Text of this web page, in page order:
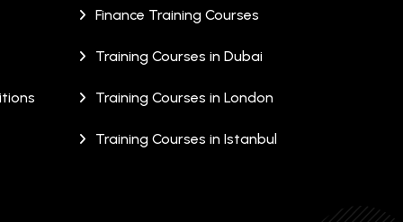
Finance Training Courses
Training Courses in Dubai
Training Courses in London
Training Courses in Istanbul